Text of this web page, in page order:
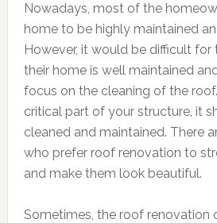
Nowadays, most of the
home to be highly maintained
However, it would be difficult
their home is well maintained
focus on the cleaning of the
critical part of your structure, it
cleaned and maintained. There
who prefer roof renovation to
and make them look beautiful.
Sometimes, the roof renovation